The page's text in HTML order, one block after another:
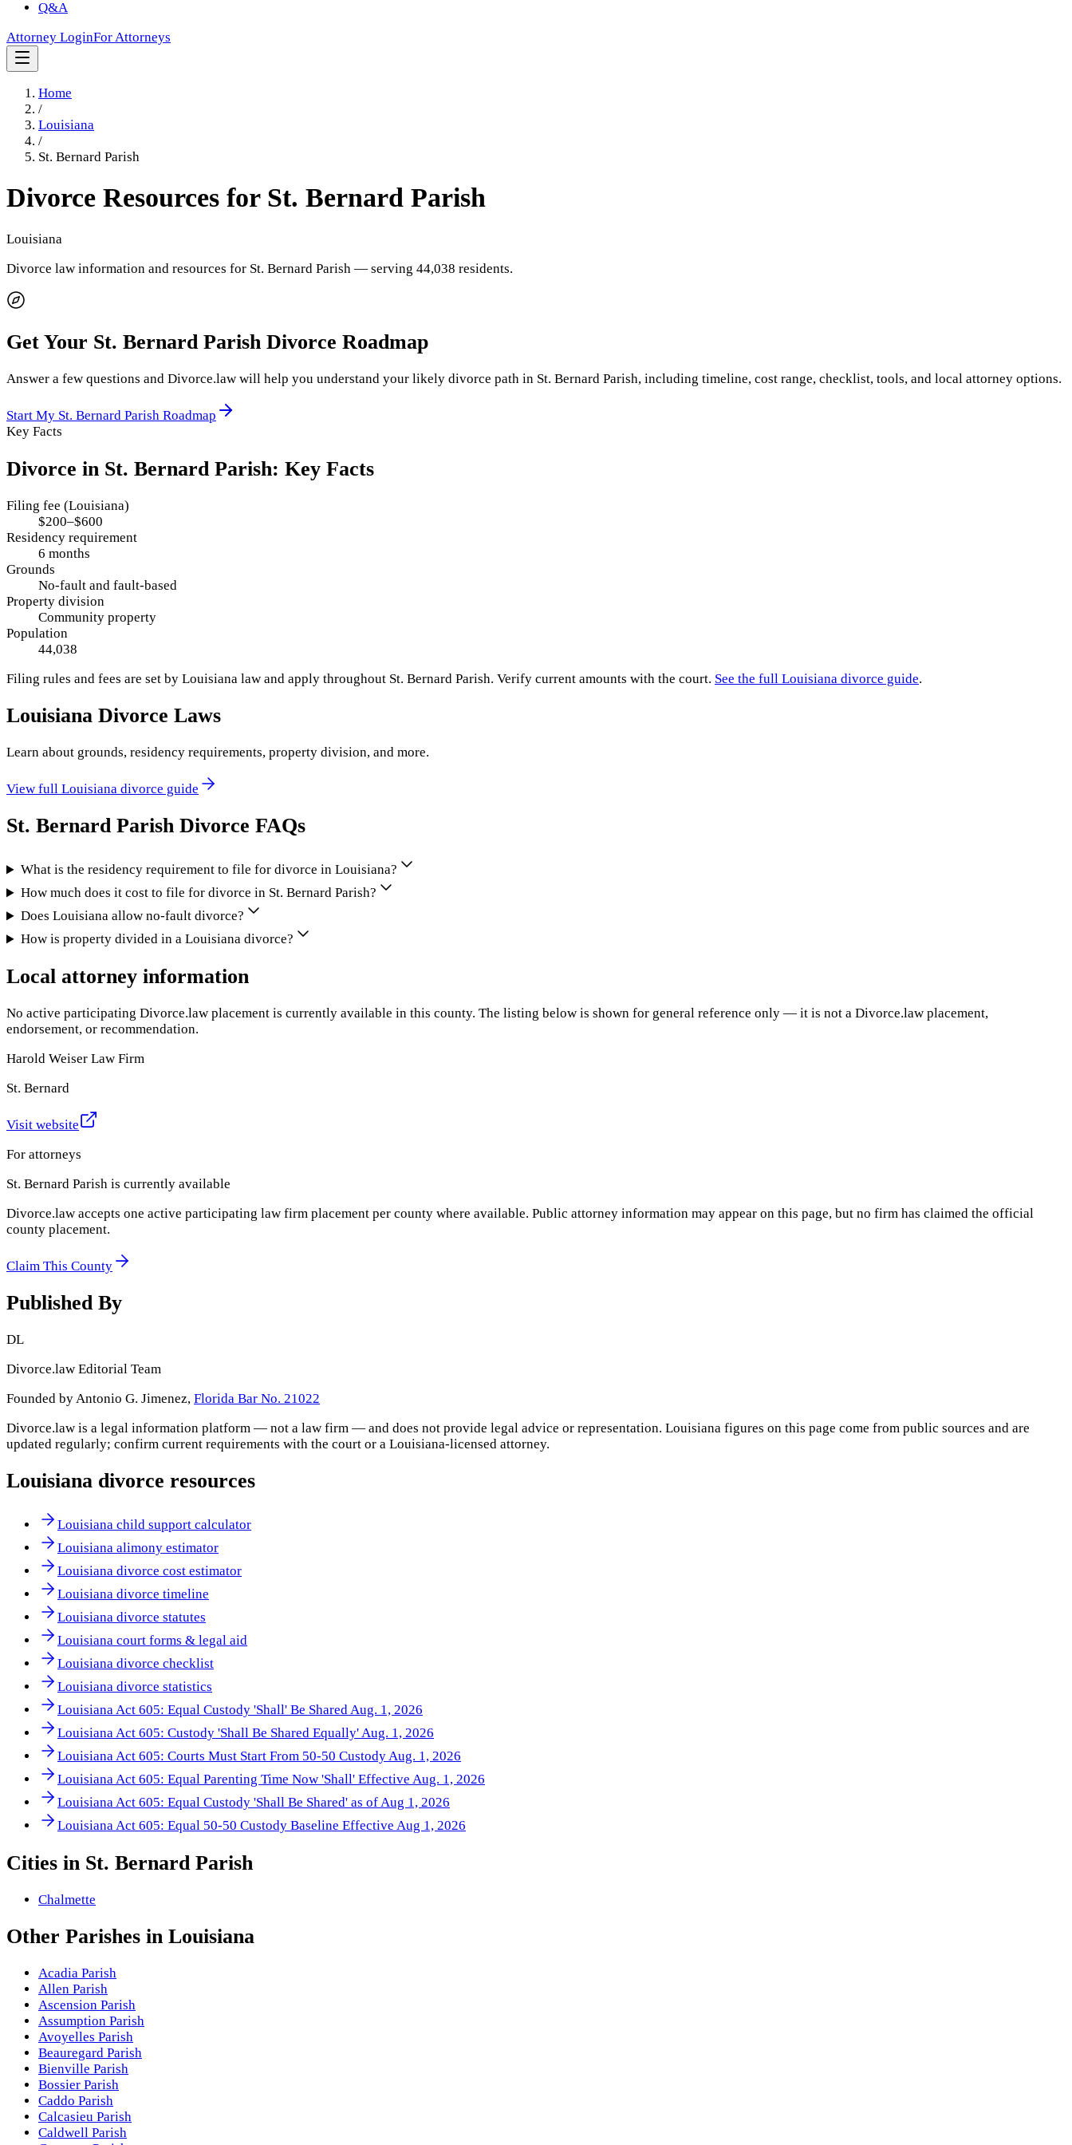
Q&A
Attorney LoginFor Attorneys
Home
/
Louisiana
/
St. Bernard Parish
Divorce Resources for St. Bernard Parish
Louisiana
Divorce law information and resources for St. Bernard Parish — serving 44,038 residents.
Get Your St. Bernard Parish Divorce Roadmap
Answer a few questions and Divorce.law will help you understand your likely divorce path in St. Bernard Parish, including timeline, cost range, checklist, tools, and local attorney options.
Start My St. Bernard Parish Roadmap
Key Facts
Divorce in St. Bernard Parish: Key Facts
Filing fee (Louisiana)
$200–$600
Residency requirement
6 months
Grounds
No-fault and fault-based
Property division
Community property
Population
44,038
Filing rules and fees are set by Louisiana law and apply throughout St. Bernard Parish. Verify current amounts with the court. See the full Louisiana divorce guide.
Louisiana Divorce Laws
Learn about grounds, residency requirements, property division, and more.
View full Louisiana divorce guide
St. Bernard Parish Divorce FAQs
What is the residency requirement to file for divorce in Louisiana?
How much does it cost to file for divorce in St. Bernard Parish?
Does Louisiana allow no-fault divorce?
How is property divided in a Louisiana divorce?
Local attorney information
No active participating Divorce.law placement is currently available in this county. The listing below is shown for general reference only — it is not a Divorce.law placement,
endorsement, or recommendation.
Harold Weiser Law Firm
St. Bernard
Visit website
For attorneys
St. Bernard Parish is currently available
Divorce.law accepts one active participating law firm placement per county where available. Public attorney information may appear on this page, but no firm has claimed the official
county placement.
Claim This County
Published By
DL
Divorce.law Editorial Team
Founded by Antonio G. Jimenez, Florida Bar No. 21022
Divorce.law is a legal information platform — not a law firm — and does not provide legal advice or representation. Louisiana figures on this page come from public sources and are
updated regularly; confirm current requirements with the court or a Louisiana-licensed attorney.
Louisiana divorce resources
Louisiana child support calculator
Louisiana alimony estimator
Louisiana divorce cost estimator
Louisiana divorce timeline
Louisiana divorce statutes
Louisiana court forms & legal aid
Louisiana divorce checklist
Louisiana divorce statistics
Louisiana Act 605: Equal Custody 'Shall' Be Shared Aug. 1, 2026
Louisiana Act 605: Custody 'Shall Be Shared Equally' Aug. 1, 2026
Louisiana Act 605: Courts Must Start From 50-50 Custody Aug. 1, 2026
Louisiana Act 605: Equal Parenting Time Now 'Shall' Effective Aug. 1, 2026
Louisiana Act 605: Equal Custody 'Shall Be Shared' as of Aug 1, 2026
Louisiana Act 605: Equal 50-50 Custody Baseline Effective Aug 1, 2026
Cities in St. Bernard Parish
Chalmette
Other Parishes in Louisiana
Acadia Parish
Allen Parish
Ascension Parish
Assumption Parish
Avoyelles Parish
Beauregard Parish
Bienville Parish
Bossier Parish
Caddo Parish
Calcasieu Parish
Caldwell Parish